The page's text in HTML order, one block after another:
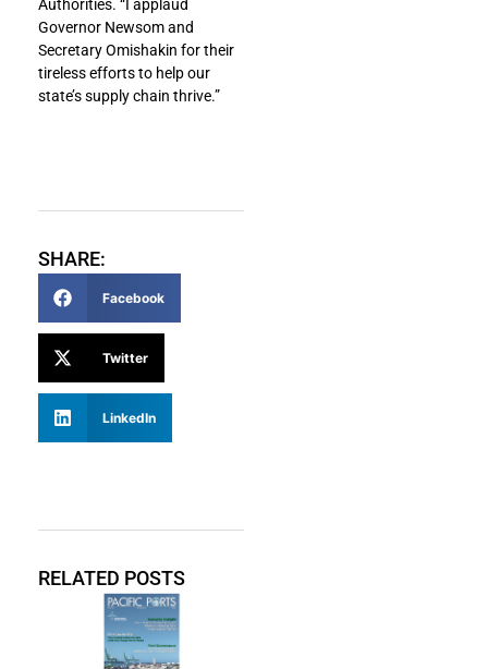
Authorities. “I applaud
Governor Newsom and
Secretary Omishakin for their
tireless efforts to help our
state’s supply chain thrive.”
SHARE:
Facebook
Twitter
LinkedIn
RELATED POSTS